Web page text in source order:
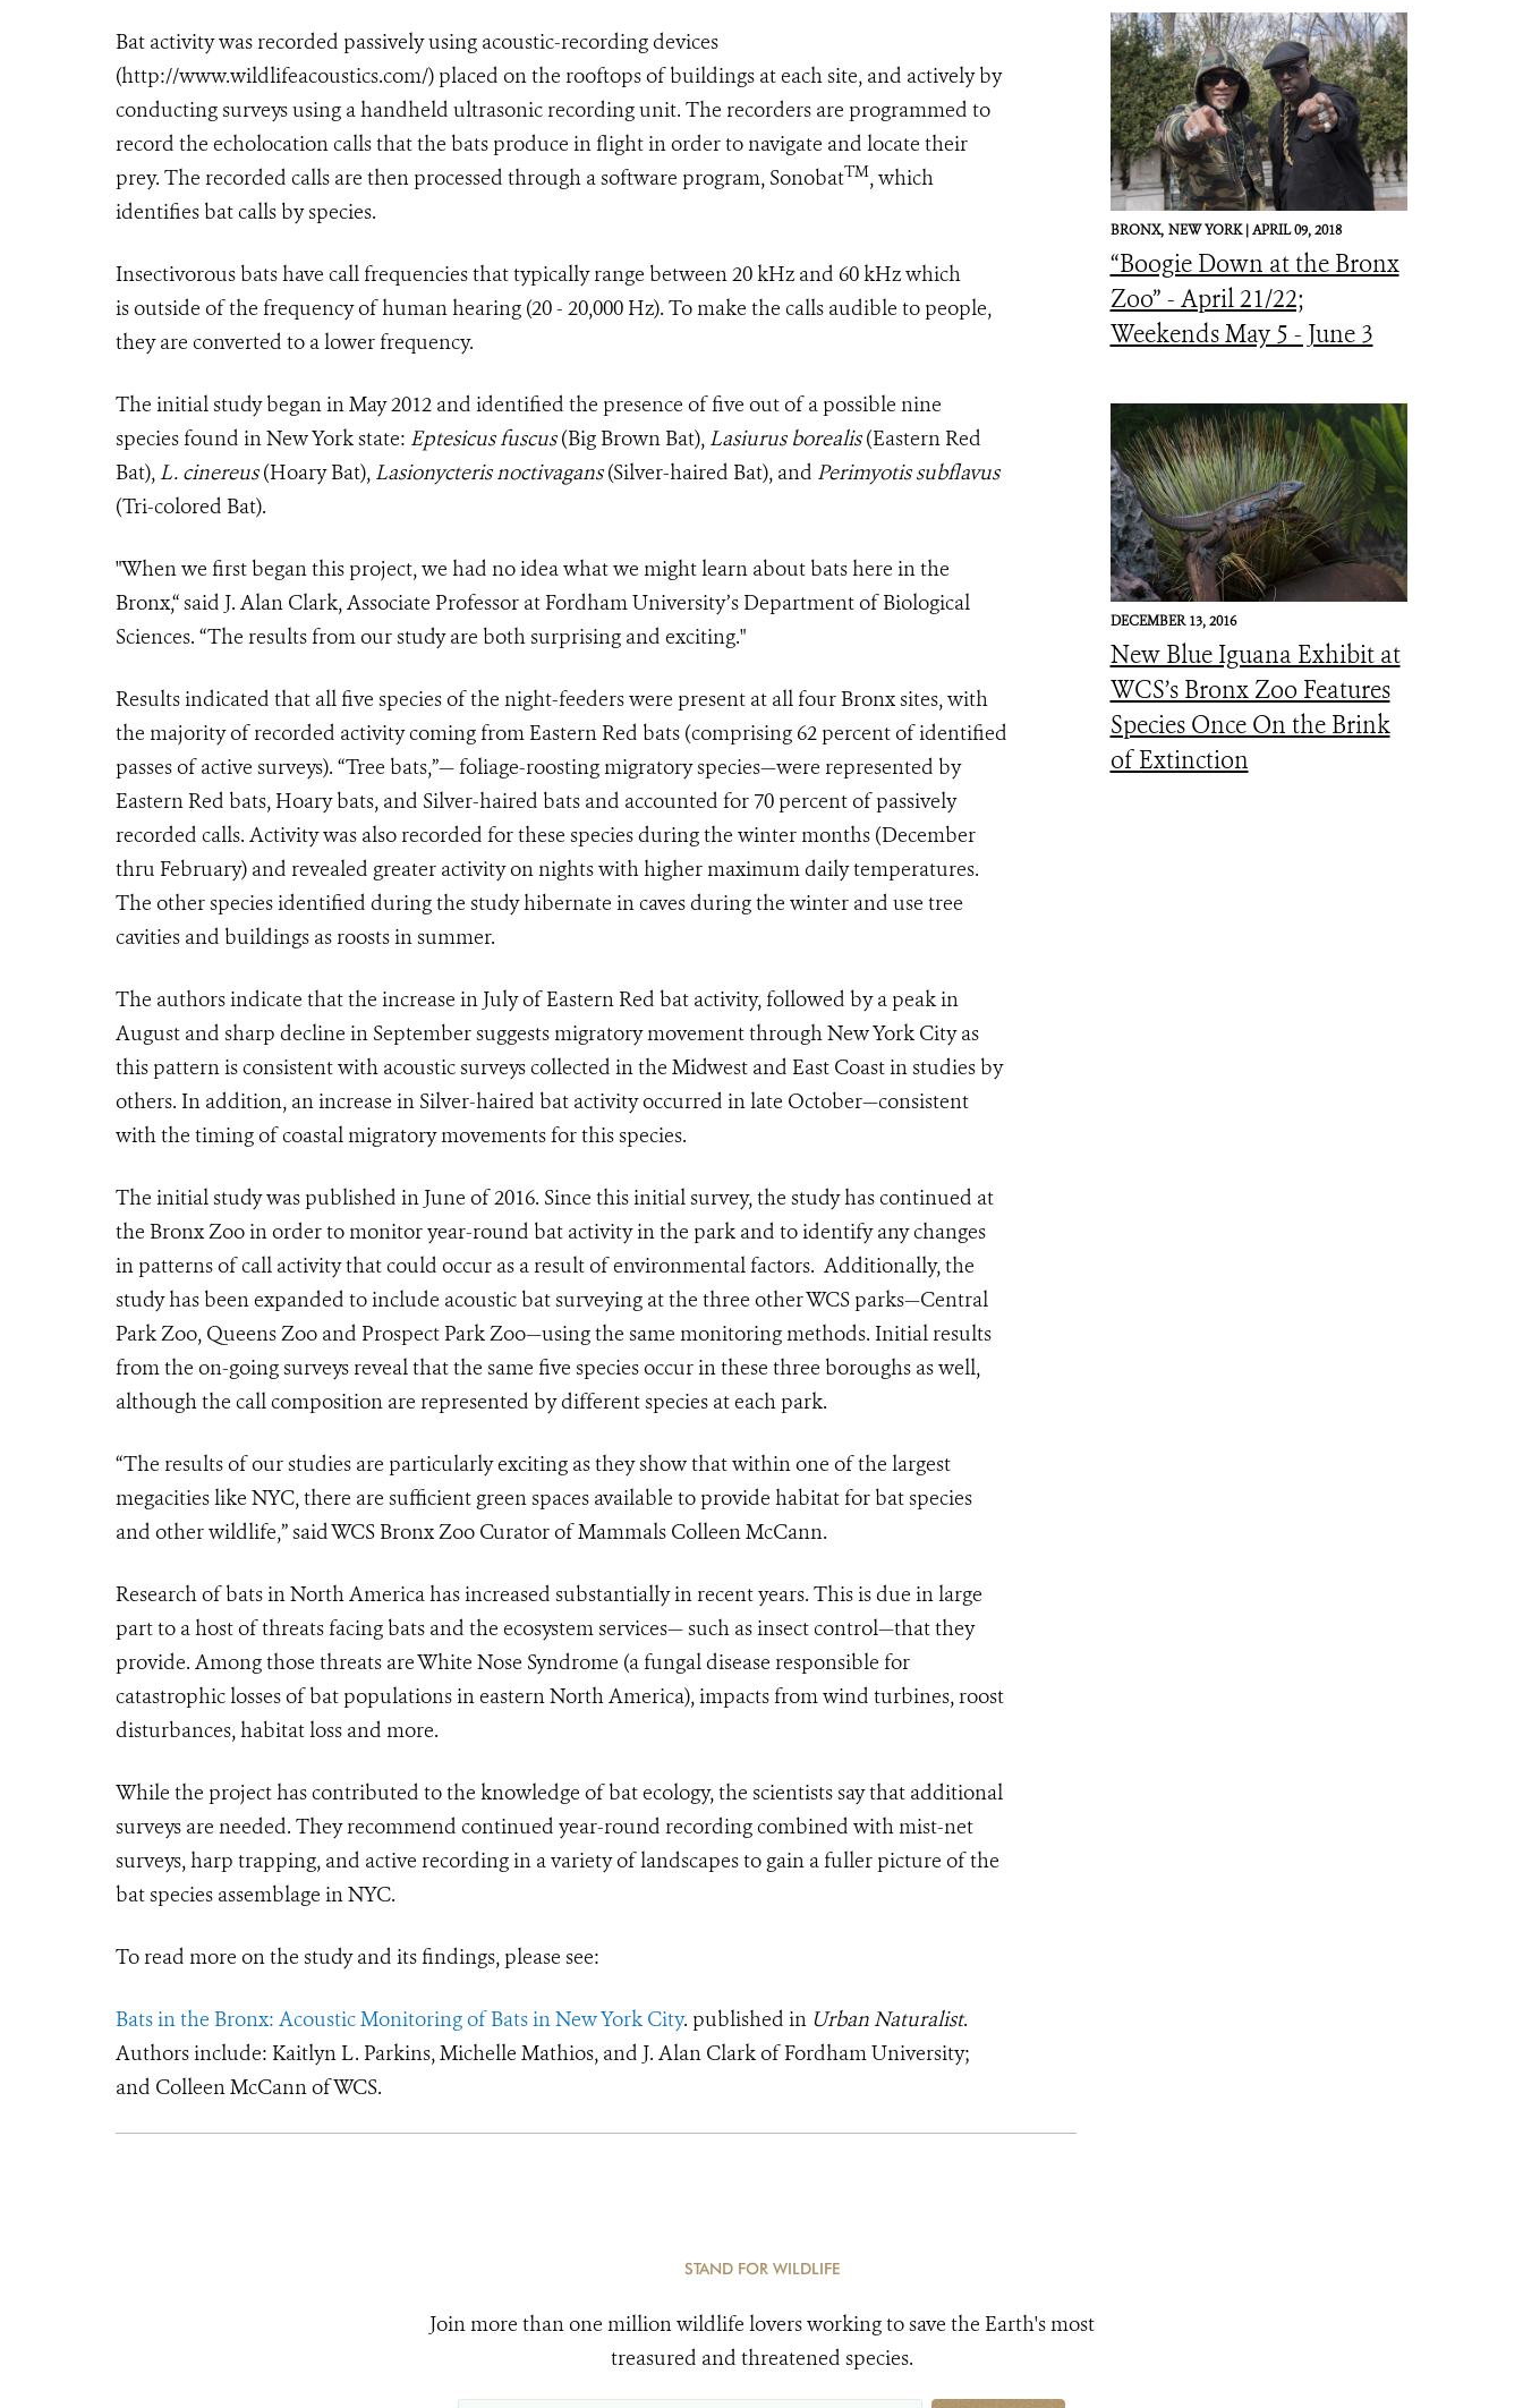
Bat activity was recorded passively using acoustic-recording devices
(http://www.wildlifeacoustics.com/) placed on the rooftops of buildings at each site, and actively by
conducting surveys using a handheld ultrasonic recording unit. The recorders are programmed to
record the echolocation calls that the bats produce in flight in order to navigate and locate their
prey. The recorded calls are then processed through a software program, SonobatTM, which
identifies bat calls by species.
Insectivorous bats have call frequencies that typically range between 20 kHz and 60 kHz which
is outside of the frequency of human hearing (20 - 20,000 Hz). To make the calls audible to people,
they are converted to a lower frequency.
The initial study began in May 2012 and identified the presence of five out of a possible nine
species found in New York state: Eptesicus fuscus(Big Brown Bat), Lasiurus borealis(Eastern Red
Bat), L. cinereus(Hoary Bat), Lasionycteris noctivagans(Silver-haired Bat), and Perimyotis subflavus
(Tri-colored Bat).
"When we first began this project, we had no idea what we might learn about bats here in the
Bronx,“ said J. Alan Clark, Associate Professor at Fordham University’s Department of Biological
Sciences. “The results from our study are both surprising and exciting."
Results indicated that all five species of the night-feeders were present at all four Bronx sites, with
the majority of recorded activity coming from Eastern Red bats (comprising 62 percent of identified
passes of active surveys). “Tree bats,”— foliage-roosting migratory species—were represented by
Eastern Red bats, Hoary bats, and Silver-haired bats and accounted for 70 percent of passively
recorded calls. Activity was also recorded for these species during the winter months (December
thru February) and revealed greater activity on nights with higher maximum daily temperatures.
The other species identified during the study hibernate in caves during the winter and use tree
cavities and buildings as roosts in summer.
The authors indicate that the increase in July of Eastern Red bat activity, followed by a peak in
August and sharp decline in September suggests migratory movement through New York City as
this pattern is consistent with acoustic surveys collected in the Midwest and East Coast in studies by
others. In addition, an increase in Silver-haired bat activity occurred in late October—consistent
with the timing of coastal migratory movements for this species.
The initial study was published in June of 2016. Since this initial survey, the study has continued at
the Bronx Zoo in order to monitor year-round bat activity in the park and to identify any changes
in patterns of call activity that could occur as a result of environmental factors. Additionally, the
study has been expanded to include acoustic bat surveying at the three other WCS parks—Central
Park Zoo, Queens Zoo and Prospect Park Zoo—using the same monitoring methods. Initial results
from the on-going surveys reveal that the same five species occur in these three boroughs as well,
although the call composition are represented by different species at each park.
“The results of our studies are particularly exciting as they show that within one of the largest
megacities like NYC, there are sufficient green spaces available to provide habitat for bat species
and other wildlife,” said WCS Bronx Zoo Curator of Mammals Colleen McCann.
Research of bats in North America has increased substantially in recent years. This is due in large
part to a host of threats facing bats and the ecosystem services— such as insect control—that they
provide. Among those threats are White Nose Syndrome (a fungal disease responsible for
catastrophic losses of bat populations in eastern North America), impacts from wind turbines, roost
disturbances, habitat loss and more.
While the project has contributed to the knowledge of bat ecology, the scientists say that additional
surveys are needed. They recommend continued year-round recording combined with mist-net
surveys, harp trapping, and active recording in a variety of landscapes to gain a fuller picture of the
bat species assemblage in NYC.
To read more on the study and its findings, please see:
Bats in the Bronx: Acoustic Monitoring of Bats in New York City. published in Urban Naturalist.
Authors include: Kaitlyn L. Parkins, Michelle Mathios, and J. Alan Clark of Fordham University;
and Colleen McCann of WCS.
BRONX, NEW YORK |APRIL 09, 2018
“Boogie Down at the Bronx
Zoo” - April 21/22;
Weekends May 5 - June 3
DECEMBER 13, 2016
New Blue Iguana Exhibit at
WCS’s Bronx Zoo Features
Species Once On the Brink
of Extinction
STAND FOR WILDLIFE
Join more than one million wildlife lovers working to save the Earth's most
treasured and threatened species.